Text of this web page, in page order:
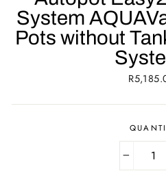
System
Pots without
Regular